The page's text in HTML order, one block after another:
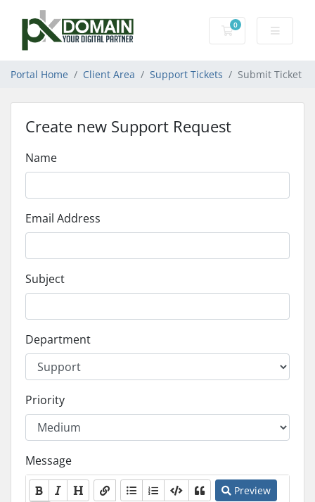
0
Shopping Cart
Portal Home Client Area Support Tickets Submit Ticket
Create new Support Request
Name
Email Address
Subject
Department
Priority
Message
Preview